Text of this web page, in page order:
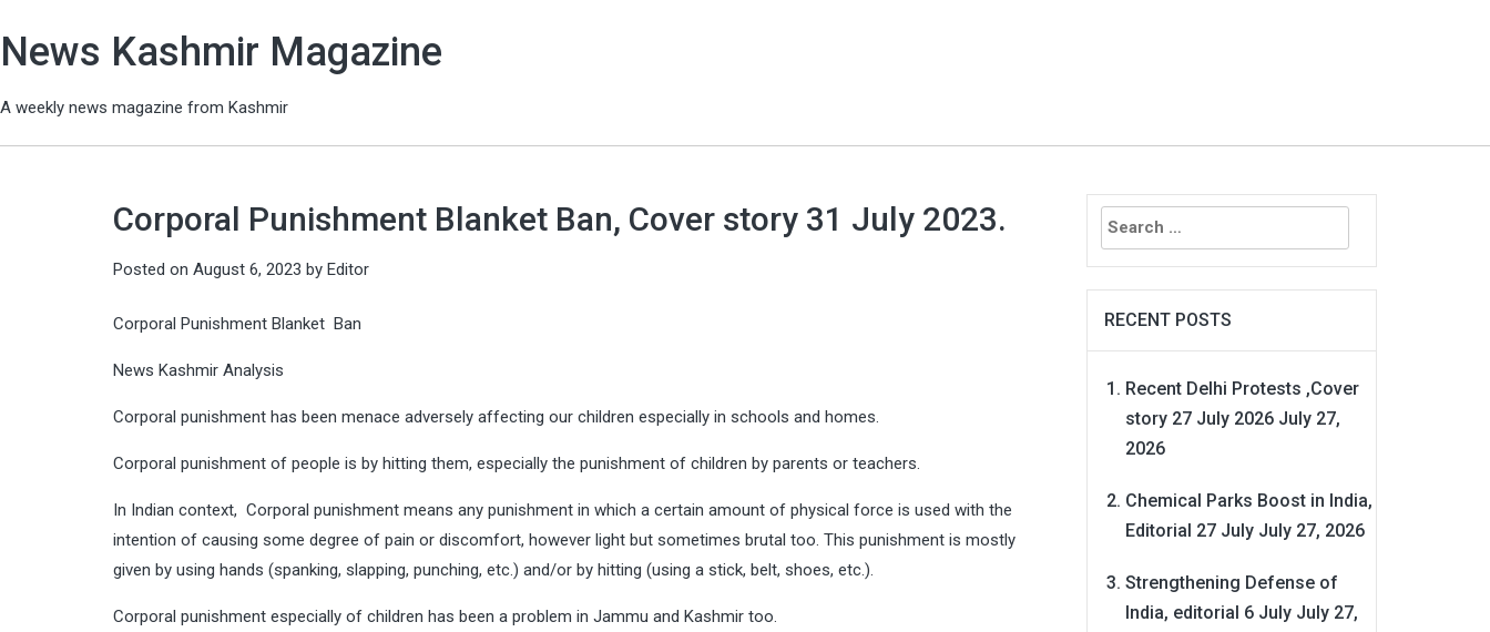
News Kashmir Magazine
A weekly news magazine from Kashmir
Corporal Punishment Blanket Ban, Cover story 31 July 2023.
Posted on August 6, 2023 by Editor
Corporal Punishment Blanket Ban
News Kashmir Analysis
Corporal punishment has been menace adversely affecting our children especially in schools and homes.
Corporal punishment of people is by hitting them, especially the punishment of children by parents or teachers.
In Indian context, Corporal punishment means any punishment in which a certain amount of physical force is used with the
intention of causing some degree of pain or discomfort, however light but sometimes brutal too. This punishment is mostly
given by using hands (spanking, slapping, punching, etc.) and/or by hitting (using a stick, belt, shoes, etc.).
Corporal punishment especially of children has been a problem in Jammu and Kashmir too.
Search
for:
RECENT POSTS
Recent Delhi Protests ,Cover
story 27 July 2026 July 27,
2026
Chemical Parks Boost in India,
Editorial 27 July July 27, 2026
Strengthening Defense of
India, editorial 6 July July 27,